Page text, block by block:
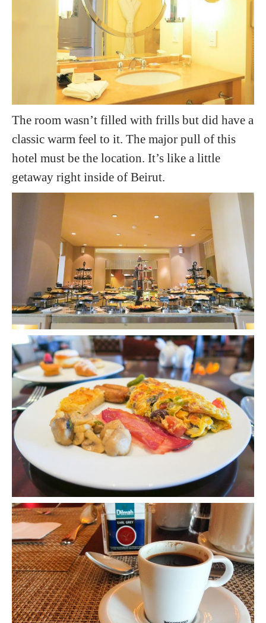
The room wasn’t filled with frills but did have a
classic warm feel to it. The major pull of this
hotel must be the location. It’s like a little
getaway right inside of Beirut.